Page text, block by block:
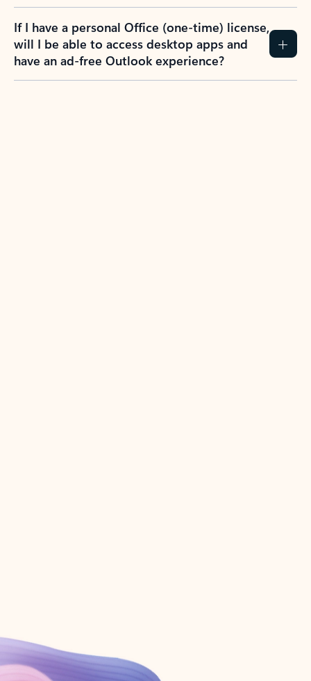
If I have a personal Office (one-time) license,
will I be able to access desktop apps and
have an ad-free Outlook experience?
Create account